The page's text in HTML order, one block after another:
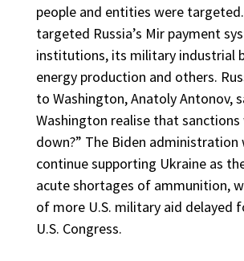
people and entities were
targeted Russia’s Mir payment
institutions, its military industrial
energy production and others.
to Washington, Anatoly Antonov,
Washington realise that sanctions
down?” The Biden administration
continue supporting Ukraine as
acute shortages of ammunition,
of more U.S. military aid delayed
U.S. Congress.